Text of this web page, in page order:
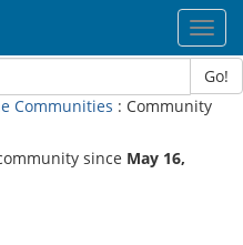
Go!
Communities : Community
since May 16,